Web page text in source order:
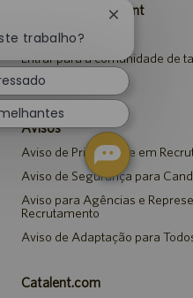
Carreiras da Catalent
Pesquisar vagas
Entrar para a comunidade de
Eventos
Avisos
Aviso de Privacidade em
Aviso de Segurança para
Aviso para Agências e
Recrutamento
Aviso de Adaptação para
Catalent.com
trabalho?
Fechar
de
chatbot